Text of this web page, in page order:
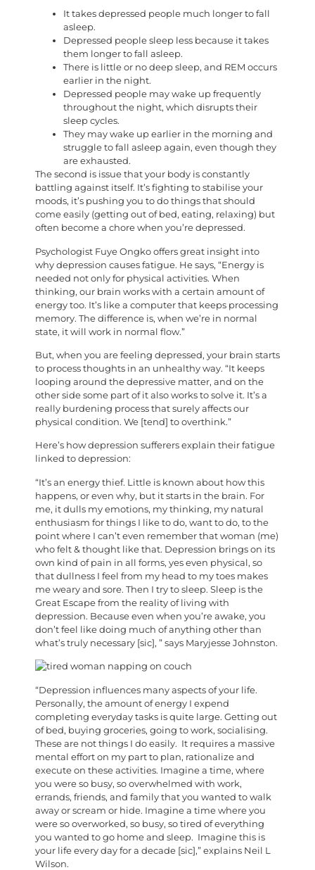
It takes depressed people much longer to fall
asleep.
Depressed people sleep less because it takes
them longer to fall asleep.
There is little or no deep sleep, and REM occurs
earlier in the night.
Depressed people may wake up frequently
throughout the night, which disrupts their
sleep cycles.
They may wake up earlier in the morning and
struggle to fall asleep again, even though they
are exhausted.
The second is issue that your body is constantly
battling against itself. It’s fighting to stabilise your
moods, it’s pushing you to do things that should
come easily (getting out of bed, eating, relaxing) but
often become a chore when you’re depressed.
Psychologist Fuye Ongko offers great insight into
why depression causes fatigue. He says, “Energy is
needed not only for physical activities. When
thinking, our brain works with a certain amount of
energy too. It’s like a computer that keeps processing
memory. The difference is, when we’re in normal
state, it will work in normal flow.”
But, when you are feeling depressed, your brain starts
to process thoughts in an unhealthy way. “It keeps
looping around the depressive matter, and on the
other side some part of it also works to solve it. It’s a
really burdening process that surely affects our
physical condition. We [tend] to overthink.”
Here’s how depression sufferers explain their fatigue
linked to depression:
“It’s an energy thief. Little is known about how this
happens, or even why, but it starts in the brain. For
me, it dulls my emotions, my thinking, my natural
enthusiasm for things I like to do, want to do, to the
point where I can’t even remember that woman (me)
who felt & thought like that. Depression brings on its
own kind of pain in all forms, yes even physical, so
that dullness I feel from my head to my toes makes
me weary and sore. Then I try to sleep. Sleep is the
Great Escape from the reality of living with
depression. Because even when you’re awake, you
don’t feel like doing much of anything other than
what’s truly necessary [sic], ” says Maryjesse Johnston.
“Depression influences many aspects of your life.
Personally, the amount of energy I expend
completing everyday tasks is quite large. Getting out
of bed, buying groceries, going to work, socialising.
These are not things I do easily. It requires a massive
mental effort on my part to plan, rationalize and
execute on these activities. Imagine a time, where
you were so busy, so overwhelmed with work,
errands, friends, and family that you wanted to walk
away or scream or hide. Imagine a time where you
were so overworked, so busy, so tired of everything
you wanted to go home and sleep. Imagine this is
your life every day for a decade [sic],” explains Neil L
Wilson.